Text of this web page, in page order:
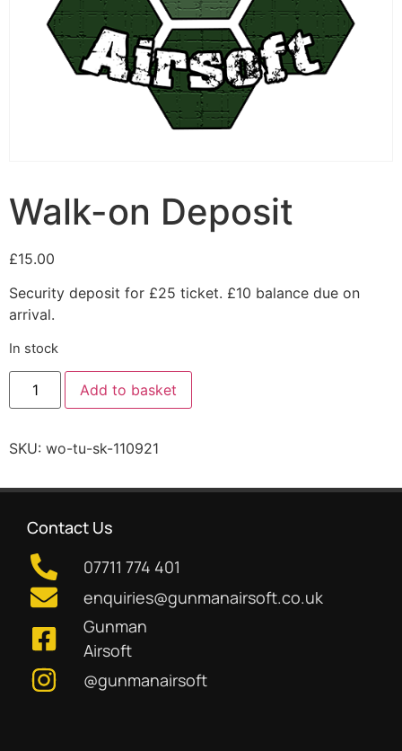
Walk-on Deposit
£15.00
Security deposit for £25 ticket. £10 balance due on
arrival.
In stock
Add to basket
SKU: wo-tu-sk-110921
Contact Us
07711 774 401
enquiries@gunmanairsoft.co.uk
Gunman
Airsoft
@gunmanairsoft